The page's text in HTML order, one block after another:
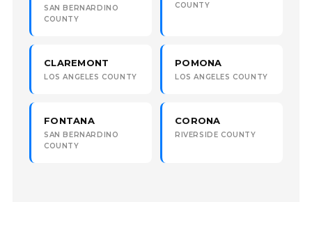
SAN BERNARDINO
COUNTY
COUNTY
CLAREMONT
LOS ANGELES COUNTY
POMONA
LOS ANGELES COUNTY
FONTANA
SAN BERNARDINO
COUNTY
CORONA
RIVERSIDE COUNTY